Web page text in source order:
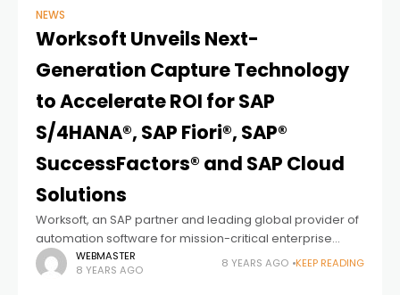
NEWS
Worksoft Unveils Next-
Generation Capture Technology
to Accelerate ROI for SAP
S/4HANA®, SAP Fiori®, SAP®
SuccessFactors® and SAP Cloud
Solutions
Worksoft, an SAP partner and leading global provider of
automation software for mission-critical enterprise
applications, today unveiled its next generation of
Capture technology that dramatically simplifies and
WEBMASTER
8 YEARS AGO
8 YEARS AGO KEEP READING